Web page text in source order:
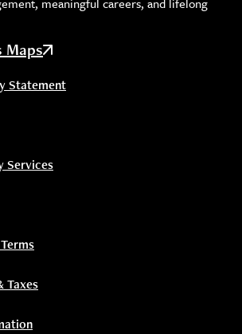
Maps
Statement
Services
Taxes